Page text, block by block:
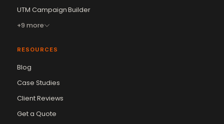
UTM Campaign Builder
+9 more
RESOURCES
Blog
Case Studies
Client Reviews
Get a QuoteVikram Chouhan